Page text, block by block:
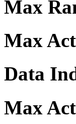
Max
Max
Data
Max